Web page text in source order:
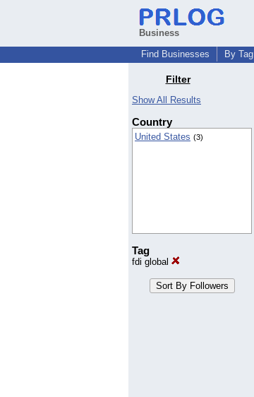
Business
Find Businesses
By Tag
Filter
Show All Results
Country
United States (3)
Tag
fdi global